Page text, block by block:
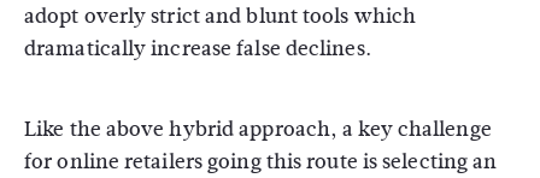
adopt overly strict and blunt tools which
dramatically increase false declines.
Like the above hybrid approach, a key challenge
for online retailers going this route is selecting an